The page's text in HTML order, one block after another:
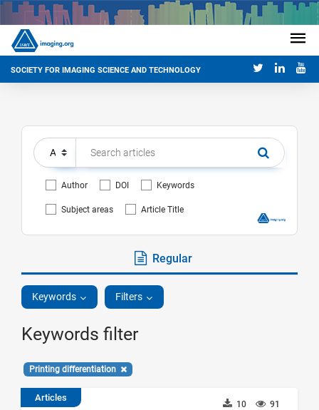
SOCIETY FOR IMAGING SCIENCE AND TECHNOLOGY
Author DOI Keywords
Subject areas Article Title
Regular
Keywords Filters
Keywords filter
Printing differentiation
Articles
91
10